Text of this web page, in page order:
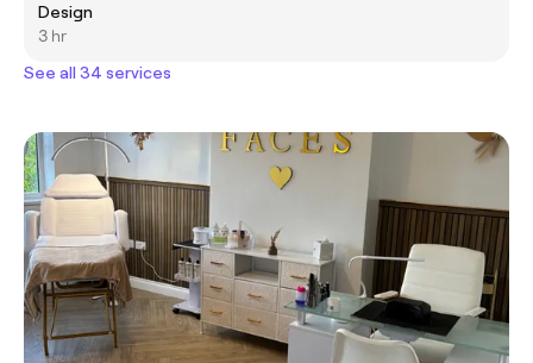
Design
3 hr
See all 34 services